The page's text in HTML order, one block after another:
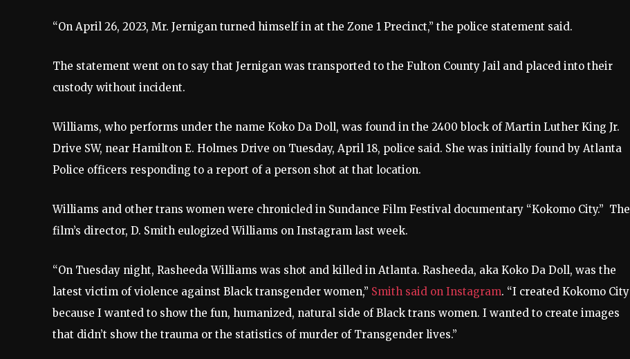
“On April 26, 2023, Mr. Jernigan turned himself in at the Zone 1 Precinct,” the police statement said.
The statement went on to say that Jernigan was transported to the Fulton County Jail and placed into their
custody without incident.
Williams, who performs under the name Koko Da Doll, was found in the 2400 block of Martin Luther King Jr.
Drive SW, near Hamilton E. Holmes Drive on Tuesday, April 18, police said. She was initially found by Atlanta
Police officers responding to a report of a person shot at that location.
Williams and other trans women were chronicled in Sundance Film Festival documentary “Kokomo City.” The
film’s director, D. Smith eulogized Williams on Instagram last week.
“On Tuesday night, Rasheeda Williams was shot and killed in Atlanta. Rasheeda, aka Koko Da Doll, was the
latest victim of violence against Black transgender women,” Smith said on Instagram. “I created Kokomo City
because I wanted to show the fun, humanized, natural side of Black trans women. I wanted to create images
that didn’t show the trauma or the statistics of murder of Transgender lives.”